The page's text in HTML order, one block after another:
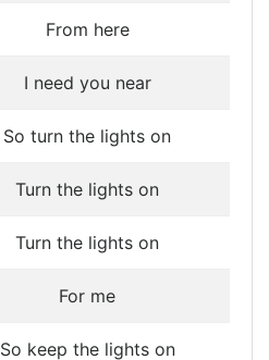
From here
I need you near
So turn the lights on
Turn the lights on
Turn the lights on
For me
So keep the lights on